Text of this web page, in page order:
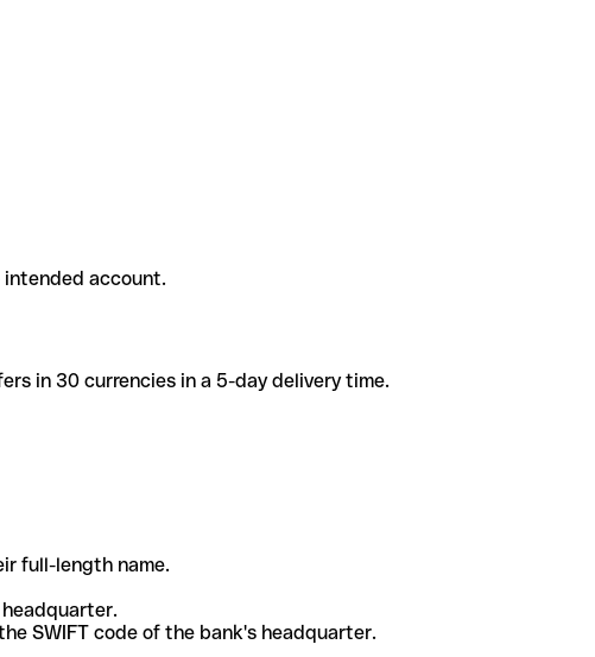
account.
in 30 currencies in a 5-day delivery time.
full-length name.
SWIFT code of the bank's headquarter.